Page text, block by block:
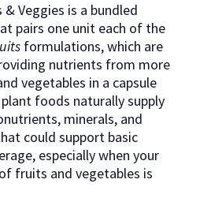
Veggies is a bundled
pairs one unit each of the
formulations, which are
nutrients from more
vegetables in a capsule
foods naturally supply
minerals, and
could support basic
especially when your
fruits and vegetables is